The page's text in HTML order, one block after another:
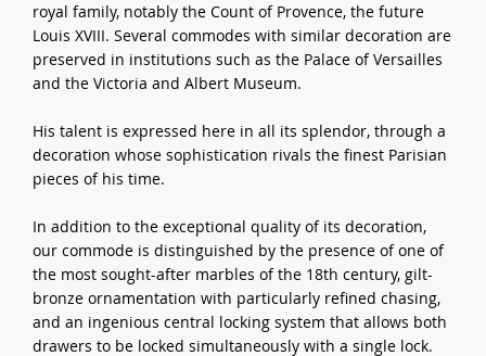
royal family, notably the Count of Provence, the future
Louis XVIII. Several commodes with similar decoration are
preserved in institutions such as the Palace of Versailles
and the Victoria and Albert Museum.
His talent is expressed here in all its splendor, through a
decoration whose sophistication rivals the finest Parisian
pieces of his time.
In addition to the exceptional quality of its decoration,
our commode is distinguished by the presence of one of
the most sought-after marbles of the 18th century, gilt-
bronze ornamentation with particularly refined chasing,
and an ingenious central locking system that allows both
drawers to be locked simultaneously with a single lock.